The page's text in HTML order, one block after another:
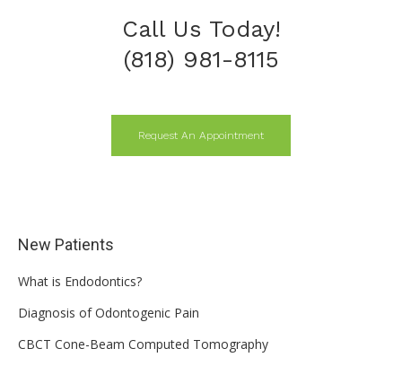
Call Us Today!
(818) 981-8115
Request An Appointment
New Patients
What is Endodontics?
Diagnosis of Odontogenic Pain
CBCT Cone-Beam Computed Tomography